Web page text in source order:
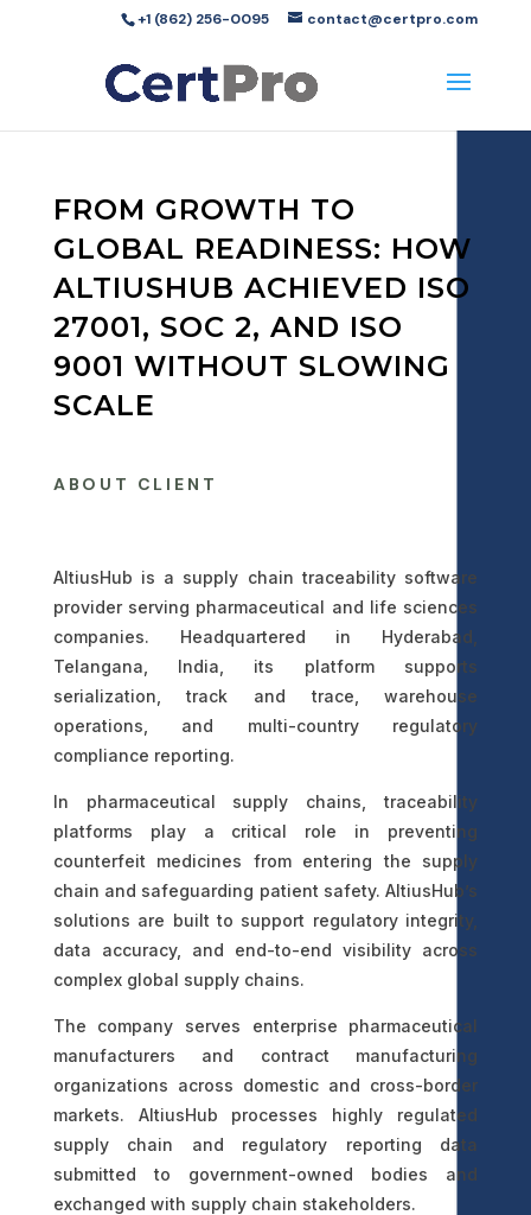
+1 (862) 256-0095 contact@certpro.com
FROM GROWTH TO
GLOBAL READINESS: HOW
ALTIUSHUB ACHIEVED ISO
27001, SOC 2, AND ISO
9001 WITHOUT SLOWING
SCALE
ABOUT CLIENT
AltiusHub is a supply chain traceability software
provider serving pharmaceutical and life sciences
companies. Headquartered in Hyderabad,
Telangana, India, its platform supports
serialization, track and trace, warehouse
operations, and multi-country regulatory
compliance reporting.
In pharmaceutical supply chains, traceability
platforms play a critical role in preventing
counterfeit medicines from entering the supply
chain and safeguarding patient safety. AltiusHub’s
solutions are built to support regulatory integrity,
data accuracy, and end-to-end visibility across
complex global supply chains.
The company serves enterprise pharmaceutical
manufacturers and contract manufacturing
organizations across domestic and cross-border
markets. AltiusHub processes highly regulated
supply chain and regulatory reporting data
submitted to government-owned bodies and
exchanged with supply chain stakeholders.